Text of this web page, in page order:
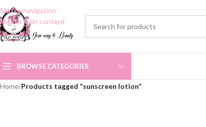
Skip to navigation
Skip to main content
BROWSE CATEGORIES
Home/Products tagged “sunscreen lotion”